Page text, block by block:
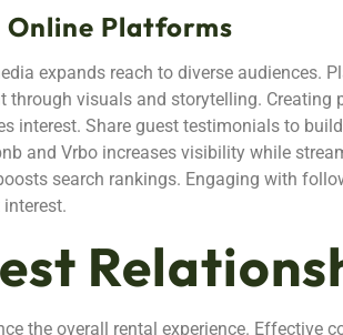
Platforms
expands reach to diverse audiences.
through visuals and storytelling. Creating
interest. Share guest testimonials to
and Vrbo increases visibility while
search rankings. Engaging with
the overall rental experience. Effective